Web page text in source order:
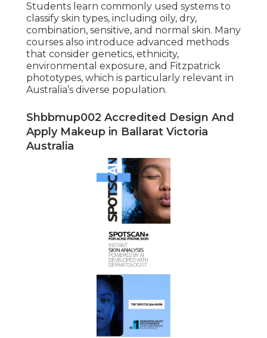
Students learn commonly used systems to
classify skin types, including oily, dry,
combination, sensitive, and normal skin. Many
courses also introduce advanced methods
that consider genetics, ethnicity,
environmental exposure, and Fitzpatrick
phototypes, which is particularly relevant in
Australia’s diverse population.
Shbbmup002 Accredited Design And
Apply Makeup in Ballarat Victoria
Australia